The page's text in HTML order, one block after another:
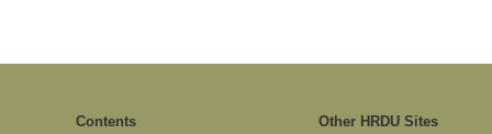
Contents Other HRDU Sites